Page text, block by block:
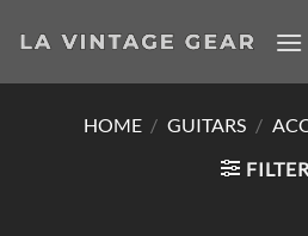
HOME / GUITARS /
FILTER